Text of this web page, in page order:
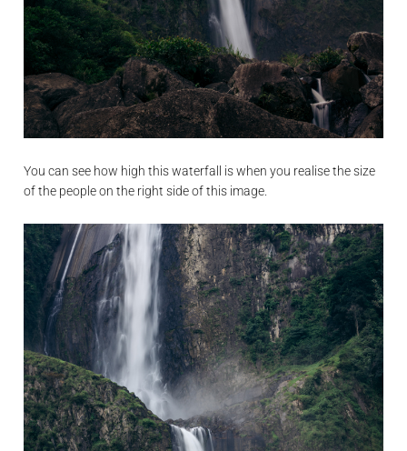
You can see how high this waterfall is when you realise the size
of the people on the right side of this image.